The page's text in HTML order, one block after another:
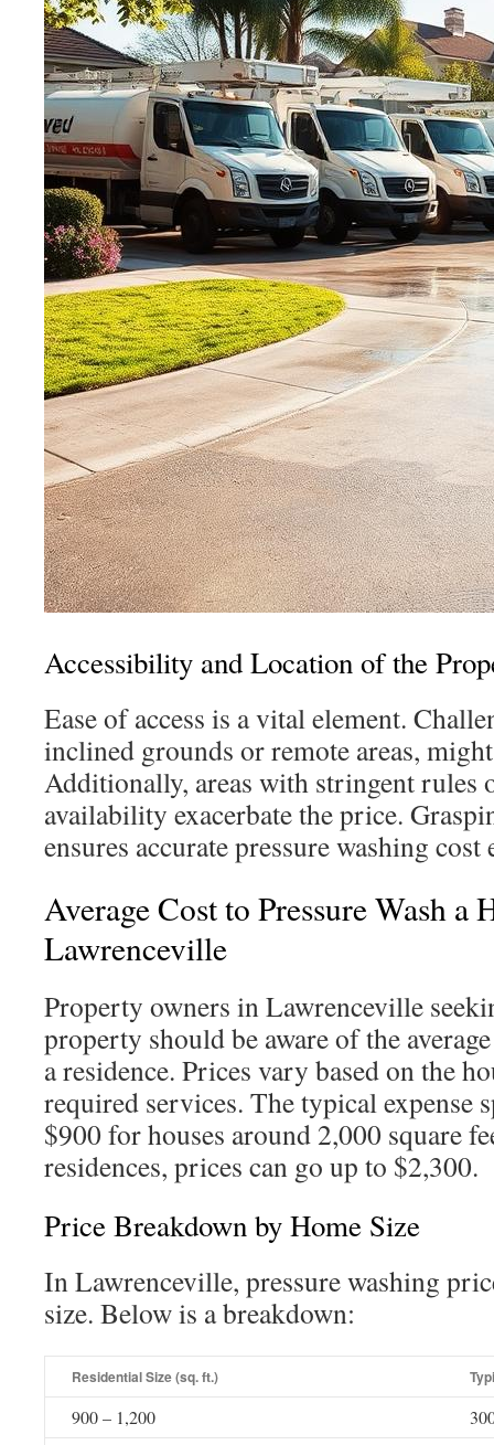
Accessibility and Location of the
Ease of access is a vital element.
inclined grounds or remote areas,
Additionally, areas with stringent rules
availability exacerbate the price.
ensures accurate pressure washing cost
Average Cost to Pressure Wash a
Lawrenceville
Property owners in Lawrenceville
property should be aware of the
a residence. Prices vary based on the
required services. The typical expense
$900 for houses around 2,000 square
residences, prices can go up to $2,300.
Price Breakdown by Home Size
In Lawrenceville, pressure washing
size. Below is a breakdown:
Residential Size (sq. ft.)
900 – 1,200